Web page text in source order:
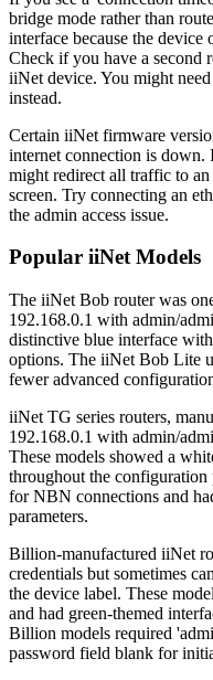
bridge mode rather than
interface because the device
Check if you have a second
iiNet device. You might
instead.
Certain iiNet firmware
internet connection is
might redirect all traffic to
screen. Try connecting an
the admin access issue.
Popular iiNet Models
The iiNet Bob router was
192.168.0.1 with admin/
distinctive blue interface
options. The iiNet Bob Lite
fewer advanced
iiNet TG series routers,
192.168.0.1 with admin/
These models showed a
throughout the
for NBN connections and
parameters.
Billion-manufactured iiNet
credentials but sometimes
the device label. These
and had green-themed
Billion models required
password field blank for